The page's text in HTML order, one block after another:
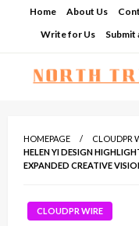
Home About Us
Write for Us
Submit
HOMEPAGE
CLOUDPR
HELEN YI DESIGN
EXPANDED CREATIVE
CLOUDPR WIRE